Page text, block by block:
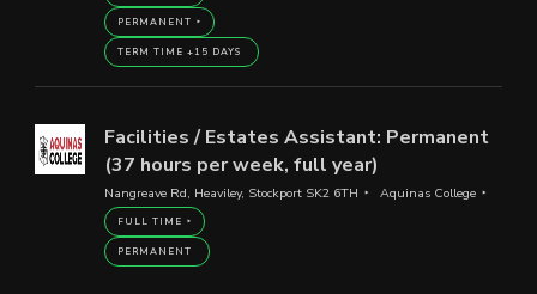
PERMANENT
TERM TIME +15 DAYS
Facilities / Estates Assistant: Permanent
(37 hours per week, full year)
Nangreave Rd, Heaviley, Stockport SK2 6TH Aquinas College
FULL TIME
PERMANENT